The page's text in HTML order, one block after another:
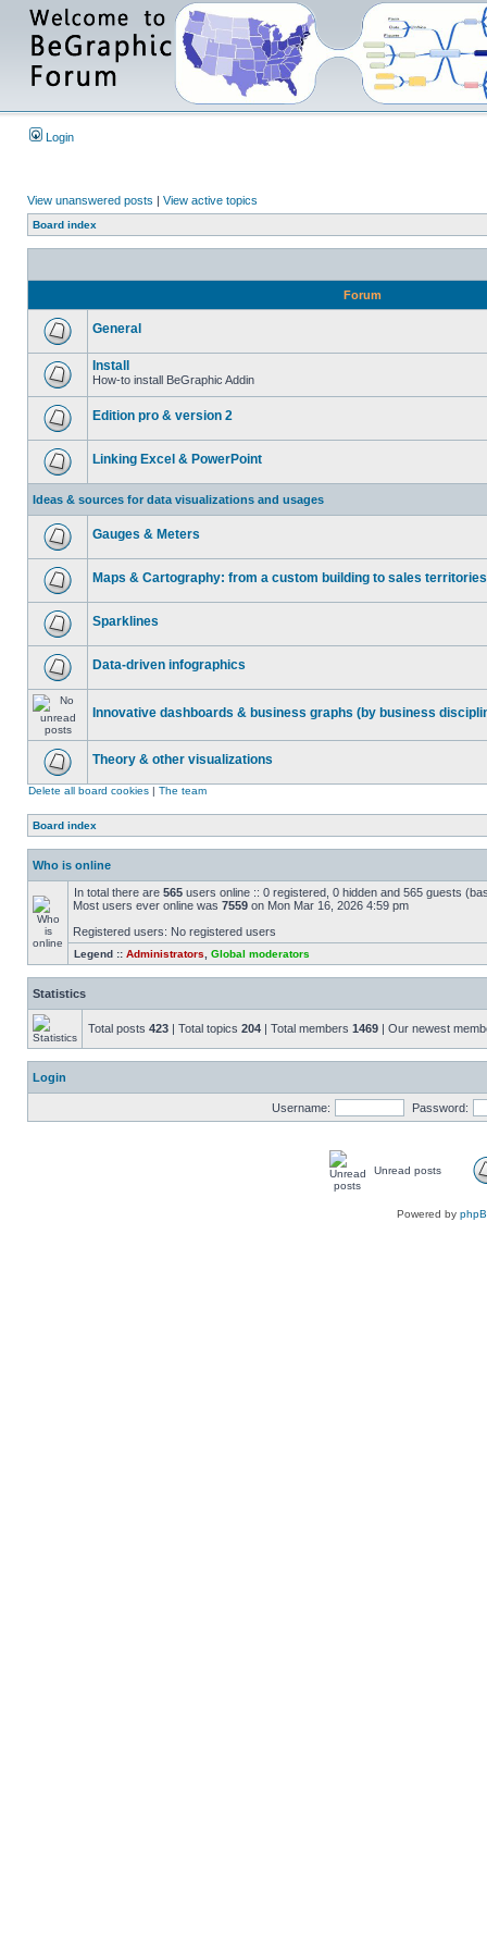
Login
View unanswered posts | View active topics
Board index
Forum
General
Install
How-to install BeGraphic Addin
Edition pro & version 2
Linking Excel & PowerPoint
Ideas & sources for data visualizations and usages
Gauges & Meters
Maps & Cartography: from a custom building to sales territories
Sparklines
Data-driven infographics
Innovative dashboards & business graphs (by business
Theory & other visualizations
Delete all board cookies | The team
Board index
Who is online
In total there are 565 users online :: 0 registered, 0 hidden and 565 guests
Most users ever online was 7559 on Mon Mar 16, 2026 4:59 pm
Registered users: No registered users
Legend :: Administrators Global moderators
Statistics
Total posts 423 | Total topics 204 | Total members 1469 | Our newest
Login
Username: Password:
Unread posts
Powered by